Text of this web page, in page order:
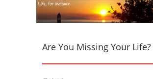
Are You Missing Your Life?